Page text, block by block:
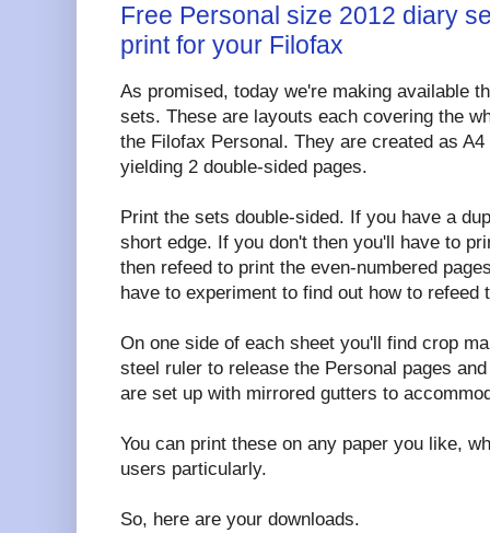
Free Personal size 2012 diary
print for your Filofax
As promised, today we're making available
sets. These are layouts each covering the
the Filofax Personal. They are created as
yielding 2 double-sided pages.
Print the sets double-sided. If you have a
short edge. If you don't then you'll have to
then refeed to print the even-numbered
have to experiment to find out how to refeed
On one side of each sheet you'll find crop
steel ruler to release the Personal pages
are set up with mirrored gutters to
You can print these on any paper you like,
users particularly.
So, here are your downloads.